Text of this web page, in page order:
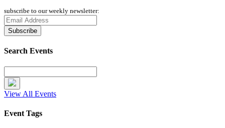
subscribe to our weekly newsletter:
Search Events
View All Events
Event Tags